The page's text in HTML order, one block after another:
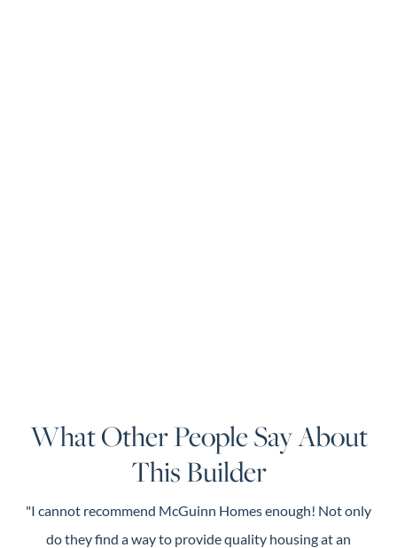
What Other People Say About
This Builder
"I cannot recommend McGuinn Homes enough! Not only
do they find a way to provide quality housing at an